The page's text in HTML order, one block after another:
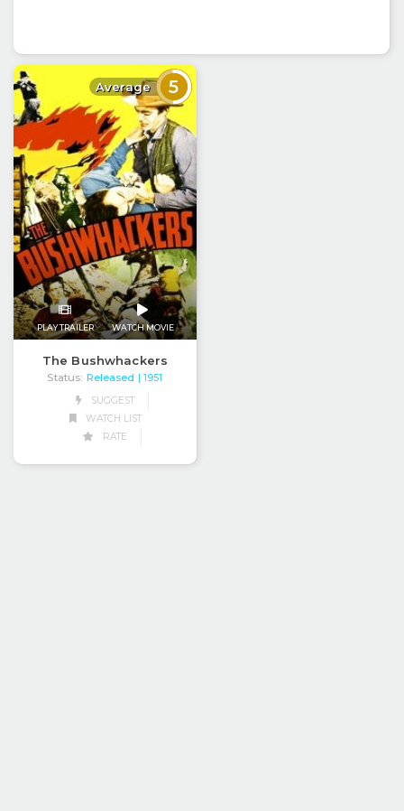
Average 5
PLAY TRAILER WATCH MOVIE
The Bushwhackers
Status: Released | 1951
SUGGEST
WATCH LIST
RATE